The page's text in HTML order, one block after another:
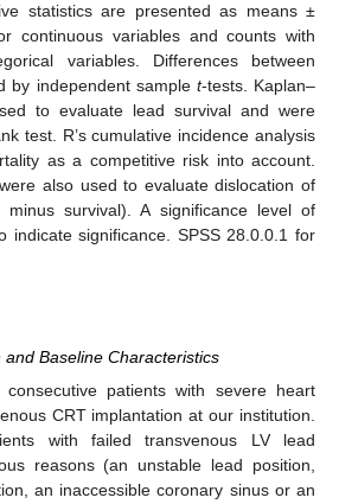
statistics are presented as means ±
continuous variables and counts with
variables. Differences between
by independent sample t-tests. Kaplan–
to evaluate lead survival and were
test. R’s cumulative incidence analysis
as a competitive risk into account.
also used to evaluate dislocation of
survival). A significance level of
indicate significance. SPSS 28.0.0.1 for
Baseline Characteristics
patients with severe heart
CRT implantation at our institution.
with failed transvenous LV lead
reasons (an unstable lead position,
an inaccessible coronary sinus or an